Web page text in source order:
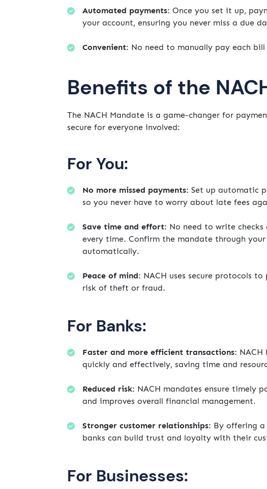
Automated payments: Once you set it up,
your account, ensuring you never miss a due
Convenient: No need to manually pay each
Benefits of the
The NACH Mandate is a game-changer for
secure for everyone involved:
For You:
No more missed payments: Set up automatic
so you never have to worry about late fees
Save time and effort: No need to write
every time. Confirm the mandate through
automatically.
Peace of mind: NACH uses secure protocols
risk of theft or fraud.
For Banks:
Faster and more efficient transactions: NACH
quickly and effectively, saving time and
Reduced risk: NACH mandates ensure timely
and improves overall financial management.
Stronger customer relationships: By offering
banks can build trust and loyalty with their
For Businesses: